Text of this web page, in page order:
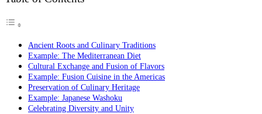
Ancient Roots and Culinary Traditions
Example: The Mediterranean Diet
Cultural Exchange and Fusion of Flavors
Example: Fusion Cuisine in the Americas
Preservation of Culinary Heritage
Example: Japanese Washoku
Celebrating Diversity and Unity